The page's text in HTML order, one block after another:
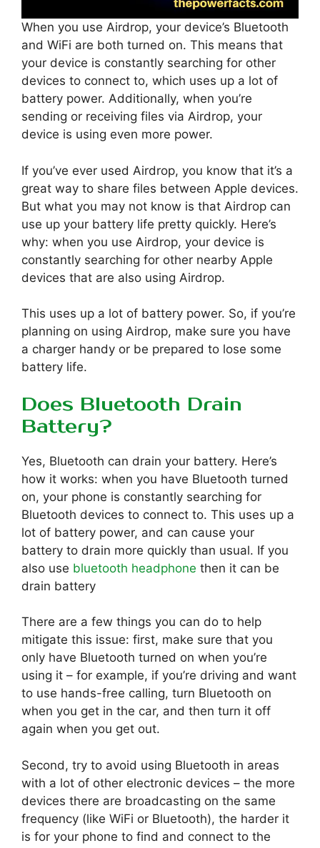
When you use Airdrop, your device’s Bluetooth
and WiFi are both turned on. This means that
your device is constantly searching for other
devices to connect to, which uses up a lot of
battery power. Additionally, when you’re
sending or receiving files via Airdrop, your
device is using even more power.
If you’ve ever used Airdrop, you know that it’s a
great way to share files between Apple devices.
But what you may not know is that Airdrop can
use up your battery life pretty quickly. Here’s
why: when you use Airdrop, your device is
constantly searching for other nearby Apple
devices that are also using Airdrop.
This uses up a lot of battery power. So, if you’re
planning on using Airdrop, make sure you have
a charger handy or be prepared to lose some
battery life.
Does Bluetooth Drain
Battery?
Yes, Bluetooth can drain your battery. Here’s
how it works: when you have Bluetooth turned
on, your phone is constantly searching for
Bluetooth devices to connect to. This uses up a
lot of battery power, and can cause your
battery to drain more quickly than usual. If you
also use bluetooth headphone then it can be
drain battery
There are a few things you can do to help
mitigate this issue: first, make sure that you
only have Bluetooth turned on when you’re
using it – for example, if you’re driving and want
to use hands-free calling, turn Bluetooth on
when you get in the car, and then turn it off
again when you get out.
Second, try to avoid using Bluetooth in areas
with a lot of other electronic devices – the more
devices there are broadcasting on the same
frequency (like WiFi or Bluetooth), the harder it
is for your phone to find and connect to the